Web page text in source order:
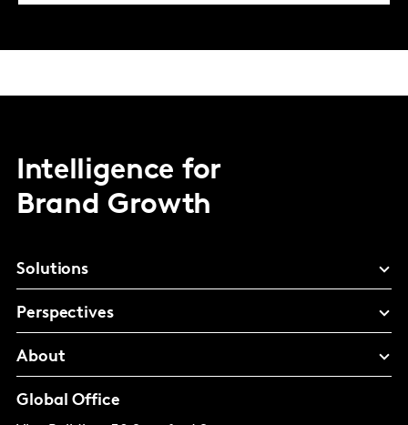
Intelligence for
Brand Growth
Solutions
Perspectives
About
Global Office